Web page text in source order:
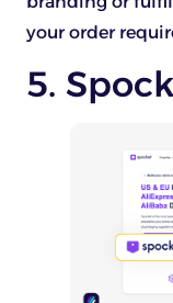
your order
5.